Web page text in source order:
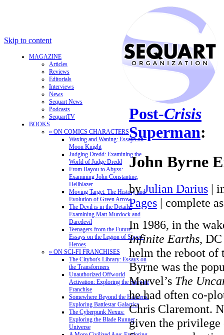
Skip to content
MAGAZINE
Articles
Reviews
Editorials
Interviews
News
Sequart News
Podcasts
SequartTV
BOOKS
» ON COMICS CHARACTERS
Waxing and Waning: Essays on
Moon Knight
Judging Dredd: Examining the
World of Judge Dredd
From Bayou to Abyss:
Examining John Constantine,
Hellblazer
Moving Target: The History and
Evolution of Green Arrow
The Devil is in the Details:
Examining Matt Murdock and
Daredevil
Teenagers from the Future:
Essays on the Legion of Super-
Heroes
» ON SCI-FI FRANCHISES
The Citybot's Library: Essays on
the Transformers
Unauthorized Offworld
Activation: Exploring the Stargate
Franchise
Somewhere Beyond the Heavens:
Exploring Battlestar Galactica
The Cyberpunk Nexus:
Exploring the Blade Runner
Universe
Post-Crisis
Superman:
John Byrne
by Julian Darius |
Pages | complete
In 1986, in the
Infinite Earths,
helm the reboot of
Byrne was the
Marvel’s The
he had often co-
Chris Claremont.
given the privilege